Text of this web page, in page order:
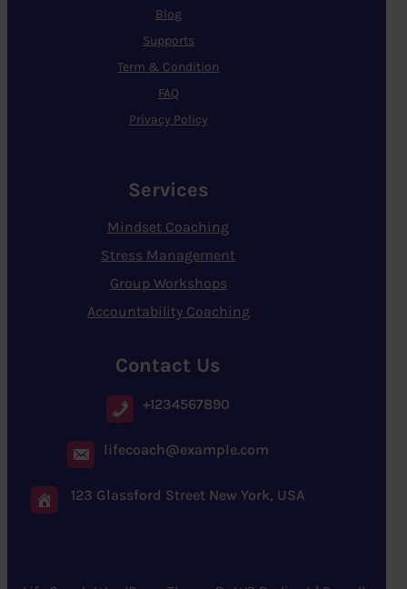
Blog
Supports
Term & Condition
FAQ
Privacy Policy
Services
Mindset Coaching
Stress Management
Group Workshops
Accountability Coaching
Contact Us
+1234567890
lifecoach@example.com
123 Glassford Street New York, USA